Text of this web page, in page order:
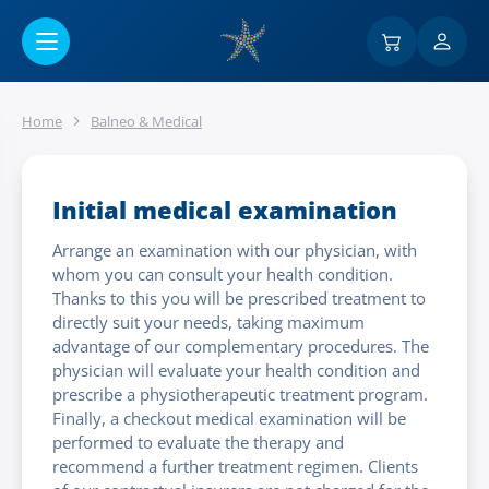
Home Balneo & Medical
Initial medical examination
Arrange an examination with our physician, with
whom you can consult your health condition.
Thanks to this you will be prescribed treatment to
directly suit your needs, taking maximum
advantage of our complementary procedures. The
physician will evaluate your health condition and
prescribe a physiotherapeutic treatment program.
Finally, a checkout medical examination will be
performed to evaluate the therapy and
recommend a further treatment regimen. Clients